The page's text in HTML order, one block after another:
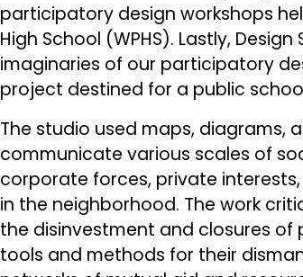
participatory design workshops
High School (WPHS). Lastly,
imaginaries of our participatory
project destined for a public
The studio used maps, diagrams,
communicate various scales of
corporate forces, private
in the neighborhood. The work
the disinvestment and closures of
tools and methods for their